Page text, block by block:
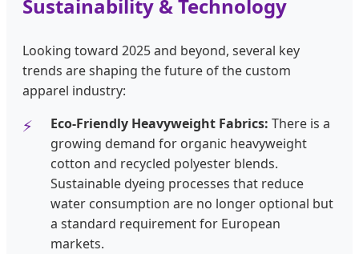
Sustainability & Technology
Looking toward 2025 and beyond, several key
trends are shaping the future of the custom
apparel industry:
Eco-Friendly Heavyweight Fabrics: There is a
growing demand for organic heavyweight
cotton and recycled polyester blends.
Sustainable dyeing processes that reduce
water consumption are no longer optional but
a standard requirement for European
markets.